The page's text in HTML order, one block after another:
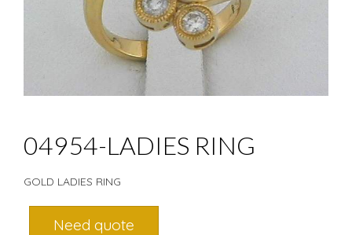
04954-LADIES RING
GOLD LADIES RING
Need quote